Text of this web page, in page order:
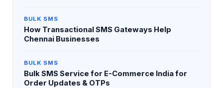
BULK SMS
How Transactional SMS Gateways Help
Chennai Businesses
BULK SMS
Bulk SMS Service for E-Commerce India for
Order Updates & OTPs